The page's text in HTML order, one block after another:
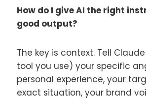
How do I give AI the right
good output?
The key is context. Tell
tool you use) your specific
personal experience, your
exact situation, your brand